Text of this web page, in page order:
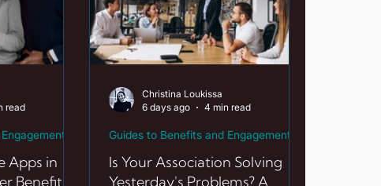
Apps in
Benefits
read
Is Your Association Solving
Yesterday's Problems? A
Guides to Benefits and Engagement
Christina Loukissa
6 days ago
4 min read